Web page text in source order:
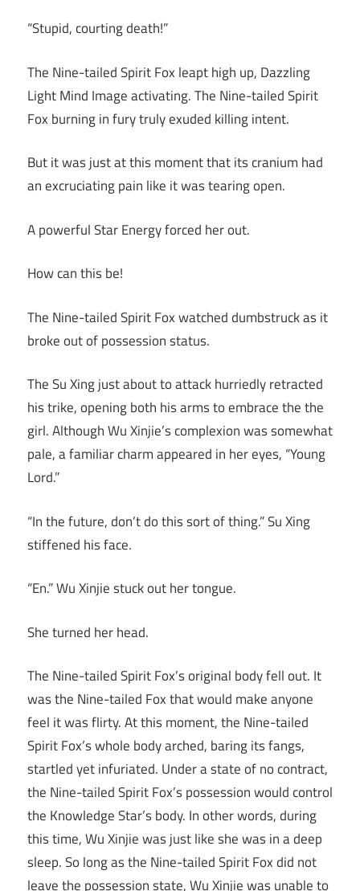
“Stupid, courting death!”
The Nine-tailed Spirit Fox leapt high up, Dazzling
Light Mind Image activating. The Nine-tailed Spirit
Fox burning in fury truly exuded killing intent.
But it was just at this moment that its cranium had
an excruciating pain like it was tearing open.
A powerful Star Energy forced her out.
How can this be!
The Nine-tailed Spirit Fox watched dumbstruck as it
broke out of possession status.
The Su Xing just about to attack hurriedly retracted
his trike, opening both his arms to embrace the the
girl. Although Wu Xinjie’s complexion was somewhat
pale, a familiar charm appeared in her eyes, “Young
Lord.”
“In the future, don’t do this sort of thing.” Su Xing
stiffened his face.
“En.” Wu Xinjie stuck out her tongue.
She turned her head.
The Nine-tailed Spirit Fox’s original body fell out. It
was the Nine-tailed Fox that would make anyone
feel it was flirty. At this moment, the Nine-tailed
Spirit Fox’s whole body arched, baring its fangs,
startled yet infuriated. Under a state of no contract,
the Nine-tailed Spirit Fox’s possession would control
the Knowledge Star’s body. In other words, during
this time, Wu Xinjie was just like she was in a deep
sleep. So long as the Nine-tailed Spirit Fox did not
leave the possession state, Wu Xinjie was unable to